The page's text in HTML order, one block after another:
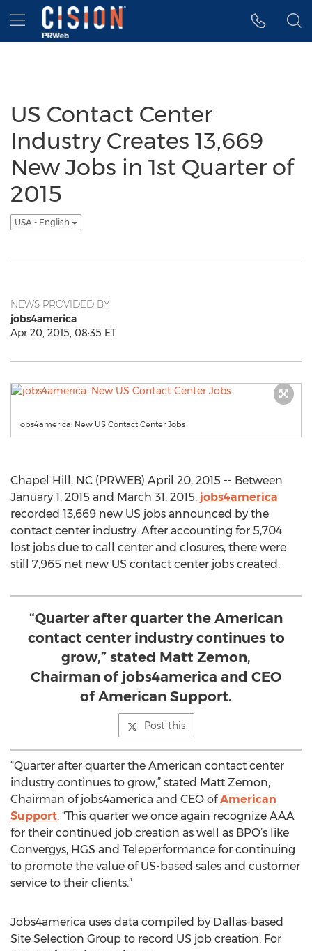
Accessibility Statement
Skip Navigation
Hamburger menu
US Contact Center
Industry Creates 13,669
New Jobs in 1st Quarter of
2015
USA - English
NEWS PROVIDED BY
jobs4america
Apr 20, 2015, 08:35 ET
jobs4america: New US Contact Center Jobs
Chapel Hill, NC (PRWEB) April 20, 2015 -- Between
January 1, 2015 and March 31, 2015, jobs4america
recorded 13,669 new US jobs announced by the
contact center industry. After accounting for 5,704
lost jobs due to call center and closures, there were
still 7,965 net new US contact center jobs created.
“Quarter after quarter the American
contact center industry continues to
grow,” stated Matt Zemon,
Chairman of jobs4america and CEO
of American Support.
Post this
“Quarter after quarter the American contact center
industry continues to grow,” stated Matt Zemon,
Chairman of jobs4america and CEO ofAmerican
Support. “This quarter we once again recognize AAA
for their continued job creation as well as BPO’s like
Convergys, HGS and Teleperformance for continuing
to promote the value of US-based sales and customer
service to their clients.”
Jobs4america uses data compiled by Dallas-based
Site Selection Group to record US job creation. For